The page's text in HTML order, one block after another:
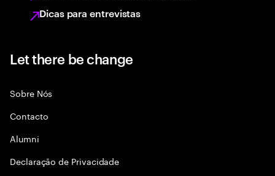
Dicas para entrevistas
Let there be change
Sobre Nós
Contacto
Alumni
Declaraçāo de Privacidade